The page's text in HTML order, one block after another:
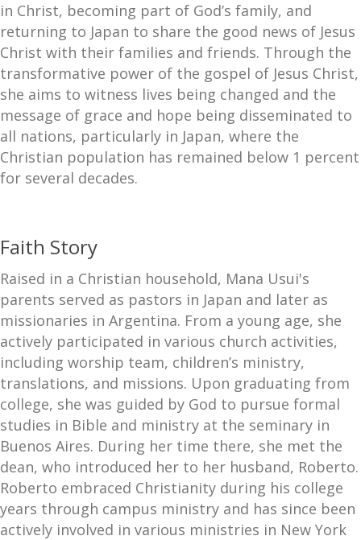
in Christ, becoming part of God’s family, and
returning to Japan to share the good news of Jesus
Christ with their families and friends. Through the
transformative power of the gospel of Jesus Christ,
she aims to witness lives being changed and the
message of grace and hope being disseminated to
all nations, particularly in Japan, where the
Christian population has remained below 1 percent
for several decades.
Faith Story
Raised in a Christian household, Mana Usui's
parents served as pastors in Japan and later as
missionaries in Argentina. From a young age, she
actively participated in various church activities,
including worship team, children’s ministry,
translations, and missions. Upon graduating from
college, she was guided by God to pursue formal
studies in Bible and ministry at the seminary in
Buenos Aires. During her time there, she met the
dean, who introduced her to her husband, Roberto.
Roberto embraced Christianity during his college
years through campus ministry and has since been
actively involved in various ministries in New York